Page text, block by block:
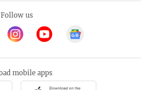
Follow us
mobile apps